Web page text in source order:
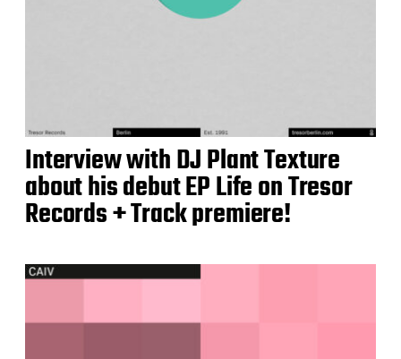
Interview with DJ Plant Texture
about his debut EP Life on Tresor
Records + Track premiere!